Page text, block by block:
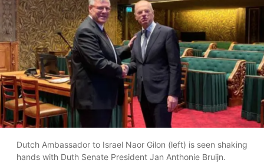
Dutch Ambassador to Israel Naor Gilon (left) is seen shaking
hands with Duth Senate President Jan Anthonie Bruijn.